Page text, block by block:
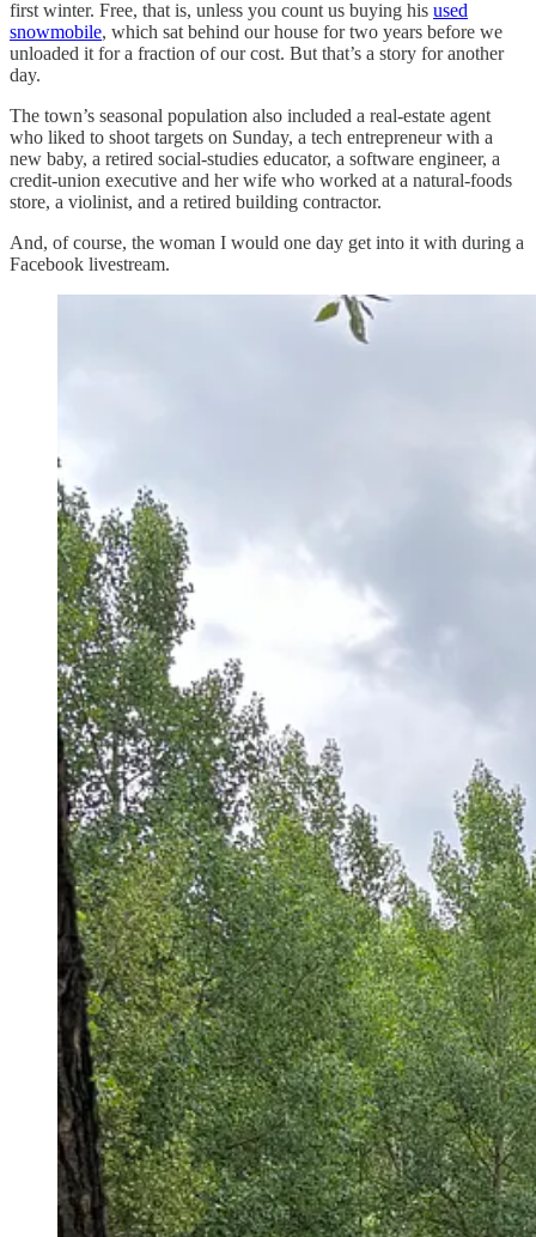
first winter. Free, that is, unless you count us buying his used
snowmobile, which sat behind our house for two years before we
unloaded it for a fraction of our cost. But that’s a story for another
day.
The town’s seasonal population also included a real-estate agent
who liked to shoot targets on Sunday, a tech entrepreneur with a
new baby, a retired social-studies educator, a software engineer, a
credit-union executive and her wife who worked at a natural-foods
store, a violinist, and a retired building contractor.
And, of course, the woman I would one day get into it with during a
Facebook livestream.